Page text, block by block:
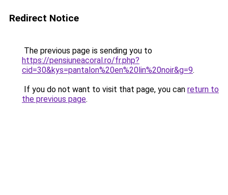
Redirect Notice
The previous page is sending you to
https://pensiuneacoral.ro/fr.php?
cid=30&kys=pantalon%20en%20lin%20noir&g=9.
If you do not want to visit that page, you can return to
the previous page.